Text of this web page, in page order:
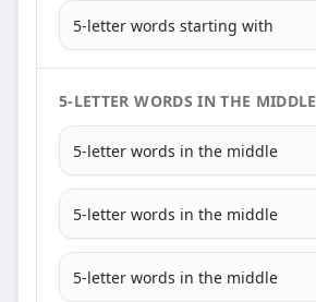
5-letter words starting with
5-LETTER WORDS IN THE MIDDLE
5-letter words in the middle
5-letter words in the middle
5-letter words in the middle